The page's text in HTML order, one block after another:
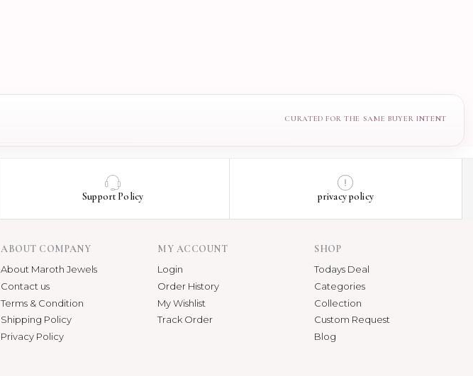
Support Policy privacy policy
ABOUT COMPANY
About Maroth Jewels
Contact us
Terms & Condition
Shipping Policy
Privacy Policy
MY ACCOUNT
Login
Order History
My Wishlist
Track Order
SHOP
Todays Deal
Categories
Collection
Custom Request
Blog